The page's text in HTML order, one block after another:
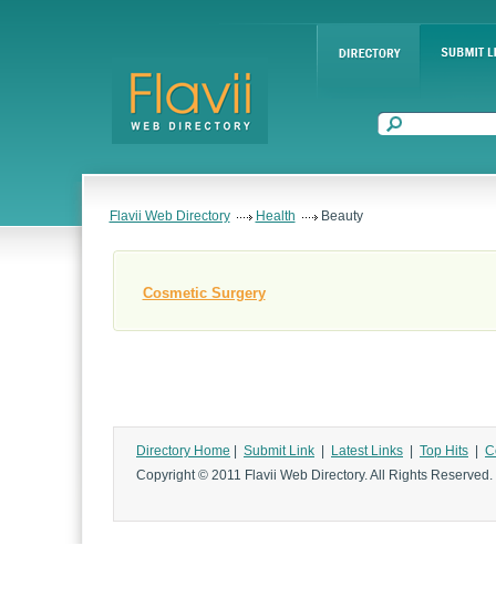
Flavii Web Directory Health Beauty
Cosmetic Surgery
Directory Home Submit Link Latest Links Top Hits
Copyright © 2011 Flavii Web Directory. All Rights Reserved.